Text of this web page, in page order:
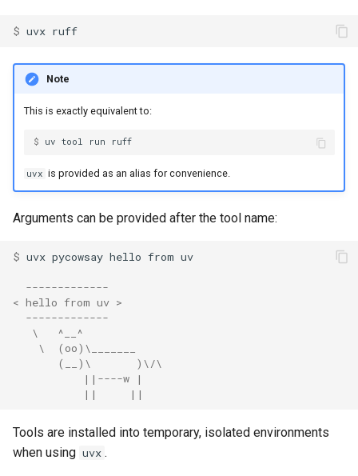
e
a
n
Installing tools
Requesting Python versions
Legacy Windows Scripts
FastAPI
Bazel
Azure Artifacts
Google Artifact Registry
AWS CodeArtifact
JFrog Artifactory
Renovate
Dependabot
AWS Lambda
Using workspaces
Authentication
Caching
Preview features
The pip interface
Internals
Benchmarks
Policies
$ uvx
Note
This is exactly equivalent to:
$ uv tool run
uvx is provided as an alias for convenience.
Arguments can be provided after the tool name:
$ uvx pycowsay hello from
  -------------
< hello from uv >
  -------------
   \   ^__^
    \  (oo)\_______
       (__)\       )\/\
           ||----w |
           ||     ||
Tools are installed into temporary, isolated environments
when using uvx .